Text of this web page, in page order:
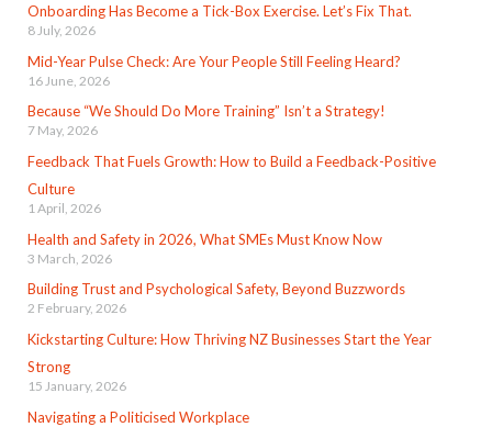
Onboarding Has Become a Tick-Box Exercise. Let’s Fix That.
8 July, 2026
Mid-Year Pulse Check: Are Your People Still Feeling Heard?
16 June, 2026
Because “We Should Do More Training” Isn’t a Strategy!
7 May, 2026
Feedback That Fuels Growth: How to Build a Feedback-Positive
Culture
1 April, 2026
Health and Safety in 2026, What SMEs Must Know Now
3 March, 2026
Building Trust and Psychological Safety, Beyond Buzzwords
2 February, 2026
Kickstarting Culture: How Thriving NZ Businesses Start the Year
Strong
15 January, 2026
Navigating a Politicised Workplace